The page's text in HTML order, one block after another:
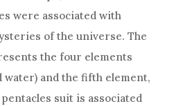
were associated with
of the universe. The
the four elements
water) and the fifth element,
suit is associated